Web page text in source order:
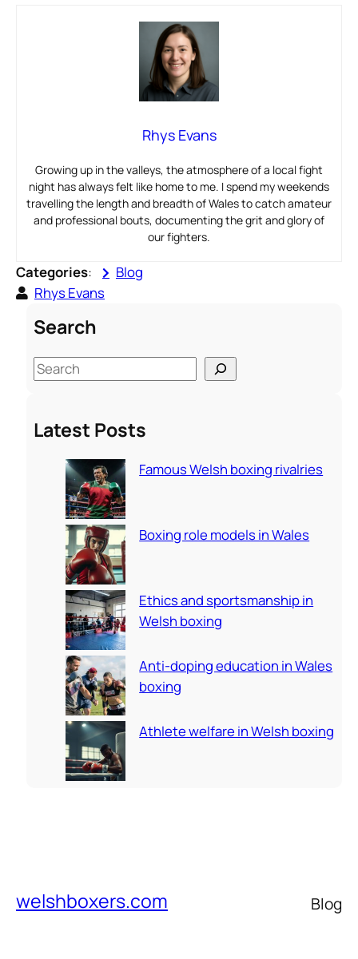
Rhys Evans
Growing up in the valleys, the atmosphere of a local fight
night has always felt like home to me. I spend my weekends
travelling the length and breadth of Wales to catch amateur
and professional bouts, documenting the grit and glory of
our fighters.
Categories:
Blog
Rhys Evans
Search
S
e
rLatest Posts
Famous Welsh boxing rivalries
Boxing role models in Wales
Ethics and sportsmanship in
Welsh boxing
Anti-doping education in Wales
boxing
Athlete welfare in Welsh boxing
welshboxers.com Blog